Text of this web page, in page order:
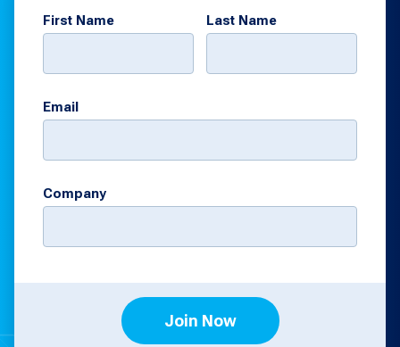
First Name Last Name
Email
Company
Join Now